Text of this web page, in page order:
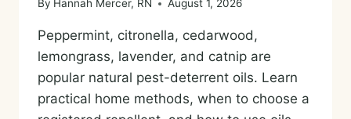
By Hannah Mercer, RN August 1, 2026
Peppermint, citronella, cedarwood,
lemongrass, lavender, and catnip are
popular natural pest-deterrent oils. Learn
practical home methods, when to choose a